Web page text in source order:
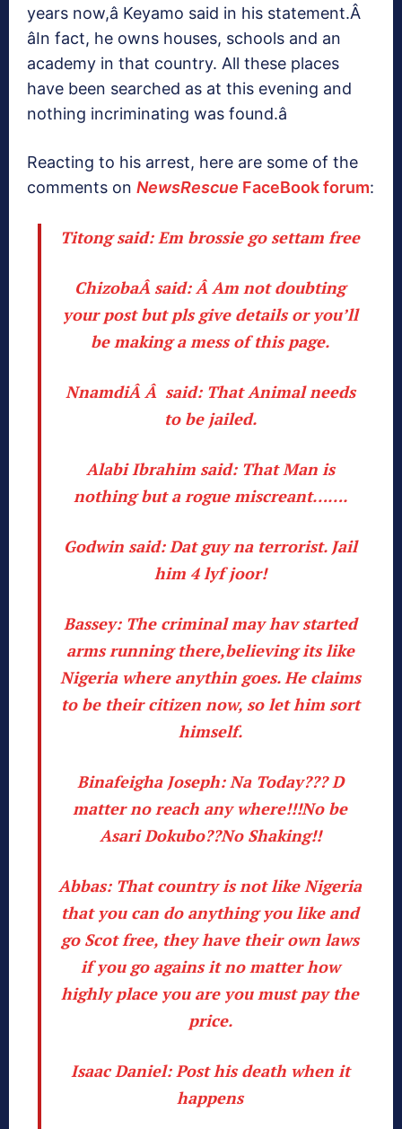
years now,â Keyamo said in his statement.Â
âIn fact, he owns houses, schools and an
academy in that country. All these places
have been searched as at this evening and
nothing incriminating was found.â
Reacting to his arrest, here are some of the
comments on NewsRescue FaceBook forum:
Titong said:Em brossie go settam free
ChizobaÂ said: ÂAm not doubting
your post but pls give details or you’ll
be making a mess of this page.
NnamdiÂ Â said: That Animal needs
to be jailed.
Alabi Ibrahim said: That Man is
nothing but a rogue miscreant…….
Godwin said:Dat guy na terrorist. Jail
him 4 lyf joor!
Bassey: The criminal may hav started
arms running there,believing its like
Nigeria where anythin goes. He claims
to be their citizen now, so let him sort
himself.
Binafeigha Joseph:Na Today??? D
matter no reach any where!!!No be
Asari Dokubo??No Shaking!!
Abbas: That country is not like Nigeria
that you can do anything you like and
go Scot free, they have their own laws
if you go agains it no matter how
highly place you are you must pay the
price.
Isaac Daniel:Post his death when it
happens